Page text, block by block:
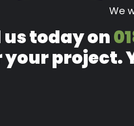
We
us today on
your project.